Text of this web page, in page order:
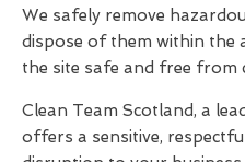
We safely remove
dispose of them within the
the site safe and free from
Clean Team Scotland, a
offers a sensitive,